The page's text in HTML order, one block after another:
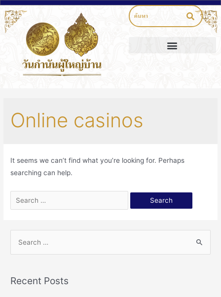
Online casinos
It seems we can’t find what you’re looking for. Perhaps
searching can help.
Recent Posts